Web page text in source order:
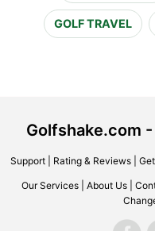
GOLF TRAVEL
Golfshake.com
Support| Rating & Reviews|
Our Services About Us